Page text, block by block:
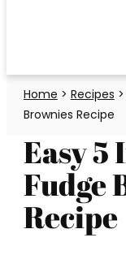
Home > Recipes >
Brownies Recipe
Easy
Fudge
Recipe